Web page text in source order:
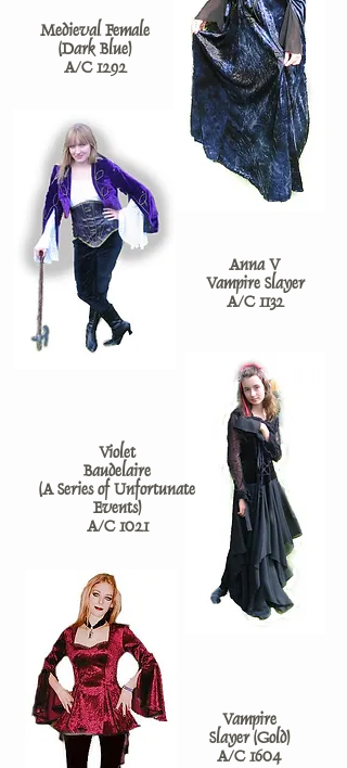
Medieval Female
(Dark Blue)
A/C 1292
Anna V
Vampire Slayer
A/C 1132
Violet
Baudelaire
(A Series of Unfortunate
Events)
A/C 1021
Vampire
Slayer (Gold)
A/C 1604